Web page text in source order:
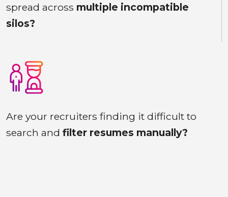
spread across multiple incompatible
silos?
Are your recruiters finding it difficult to
search and filter resumes manually?